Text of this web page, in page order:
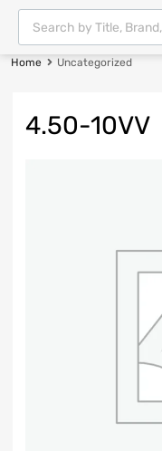
Home Uncategorized
4.50-10VV